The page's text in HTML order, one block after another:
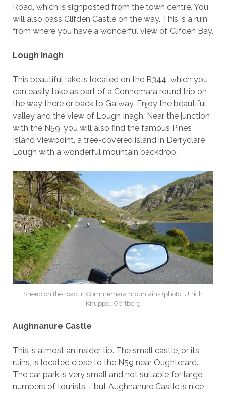
Road, which is signposted from the town centre. You
will also pass Clifden Castle on the way. This is a ruin
from where you have a wonderful view of Clifden Bay.
Lough Inagh
This beautiful lake is located on the R344, which you
can easily take as part of a Connemara round trip on
the way there or back to Galway. Enjoy the beautiful
valley and the view of Lough Inagh. Near the junction
with the N59, you will also find the famous Pines
Island Viewpoint, a tree-covered island in Derryclare
Lough with a wonderful mountain backdrop.
Sheep on the road in Commemara mountains (photo: Ulrich
Knüppel-Gertberg
Aughnanure Castle
This is almost an insider tip. The small castle, or its
ruins, is located close to the N59 near Oughterard.
The car park is very small and not suitable for large
numbers of tourists – but Aughnanure Castle is nice